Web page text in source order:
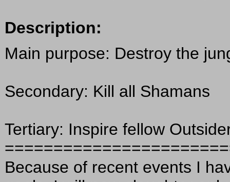
Description:
Main purpose: Destroy the
Secondary: Kill all Shamans
Tertiary: Inspire fellow
Because of recent events I